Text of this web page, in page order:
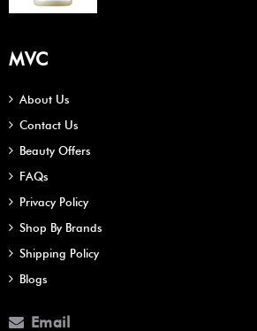
MVC
About Us
Contact Us
Beauty Offers
FAQs
Privacy Policy
Shop By Brands
Shipping Policy
Blogs
Email